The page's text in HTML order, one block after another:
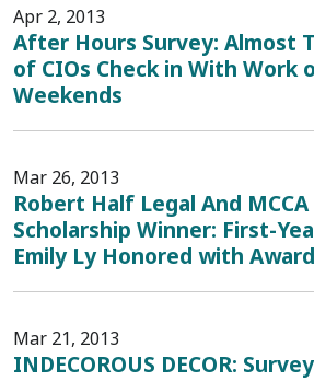
Apr 2, 2013
After Hours Survey: Almost
of CIOs Check in With Work
Weekends
Mar 26, 2013
Robert Half Legal And
Scholarship Winner: First-
Emily Ly Honored with Award
Mar 21, 2013
INDECOROUS DECOR: